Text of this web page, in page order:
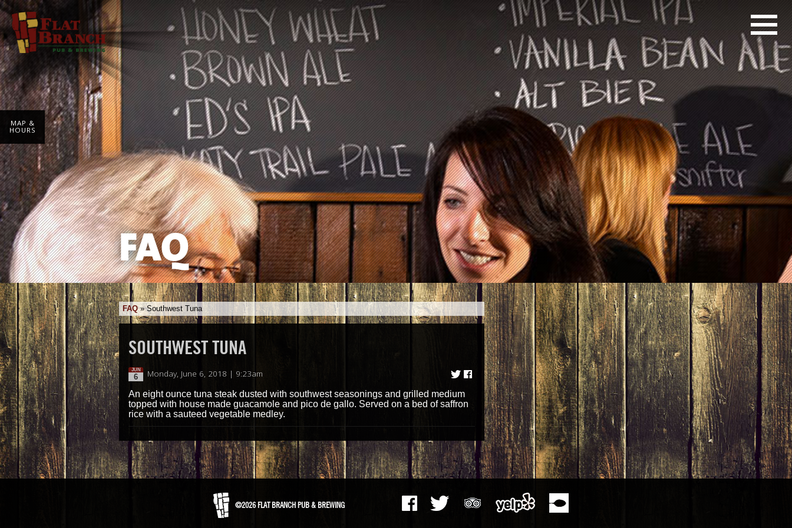
MAP &
HOURS
FAQ
FAQ»Southwest Tuna
SOUTHWEST TUNA
JUN
6 Monday, June 6, 2018 | 9:23am
An eight ounce tuna steak dusted with southwest seasonings and grilled medium
topped with house made guacamole and pico de gallo. Served on a bed of saffron
rice with a sauteed vegetable medley.
©2026 FLAT BRANCH PUB & BREWING